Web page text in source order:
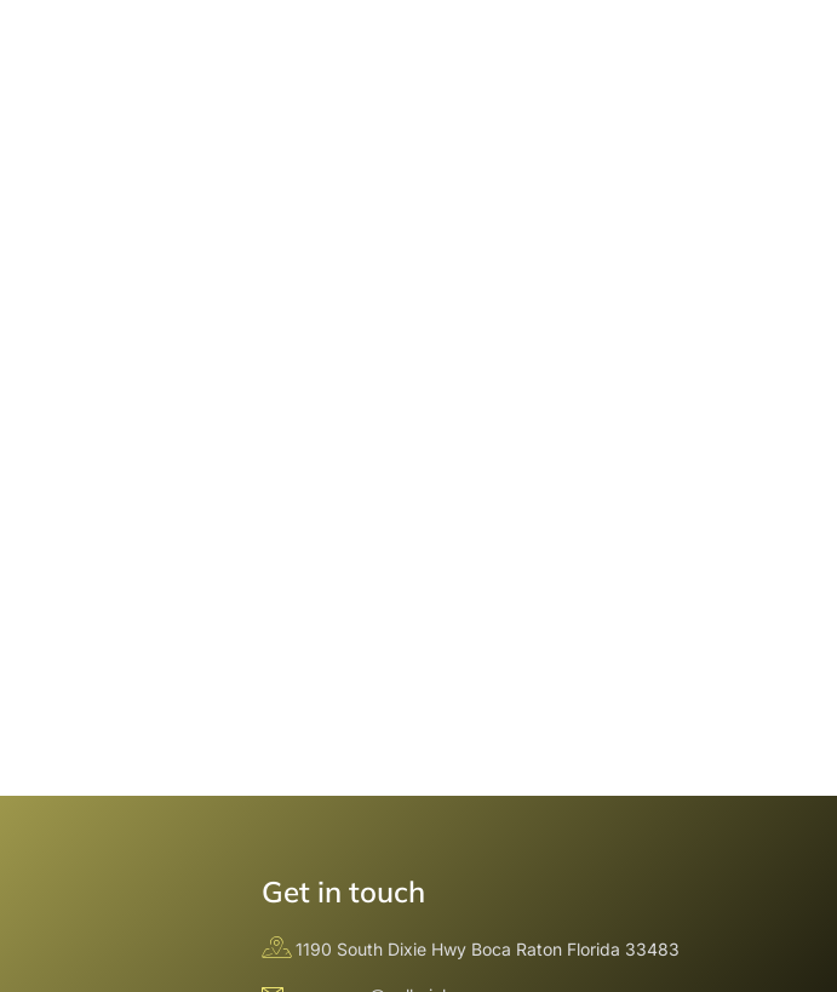
Get in touch
1190 South Dixie Hwy Boca Raton Florida 33483